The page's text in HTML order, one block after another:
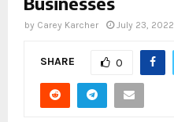
by Carey Karcher July 23, 2022
SHARE 0